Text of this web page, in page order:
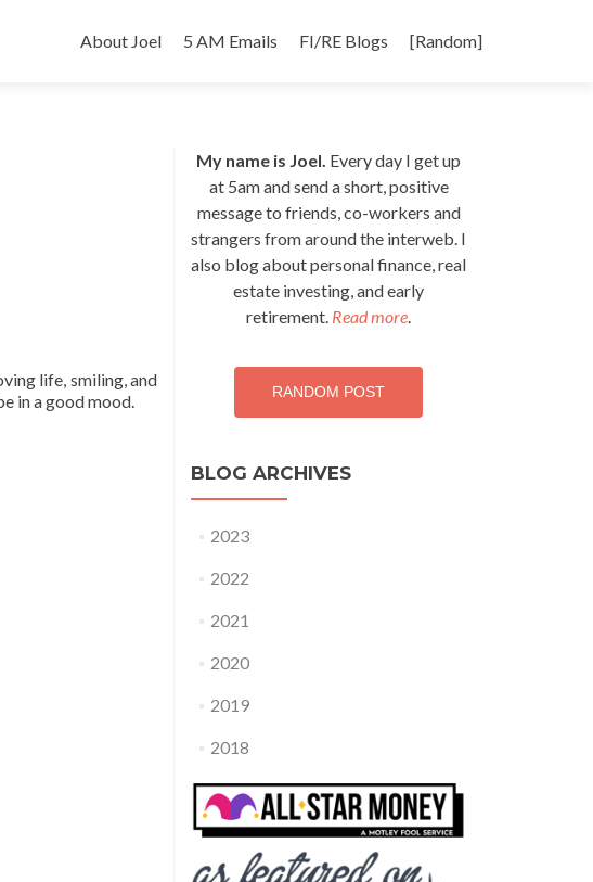
to
About Joel 5 AM Emails FI/RE Blogs [Random]
life, smiling, and
in a good mood.
My name is Joel. Every day I get up
at 5am and send a short, positive
message to friends, co-workers and
strangers from around the interweb. I
also blog about personal finance, real
estate investing, and early
retirement. Read more.
RANDOM POST
BLOG ARCHIVES
2023
2022
2021
2020
2019
2018